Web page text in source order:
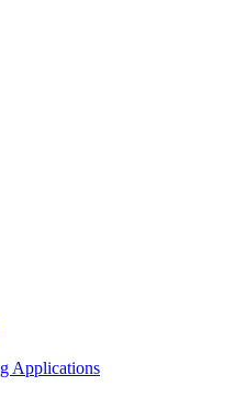
Applications